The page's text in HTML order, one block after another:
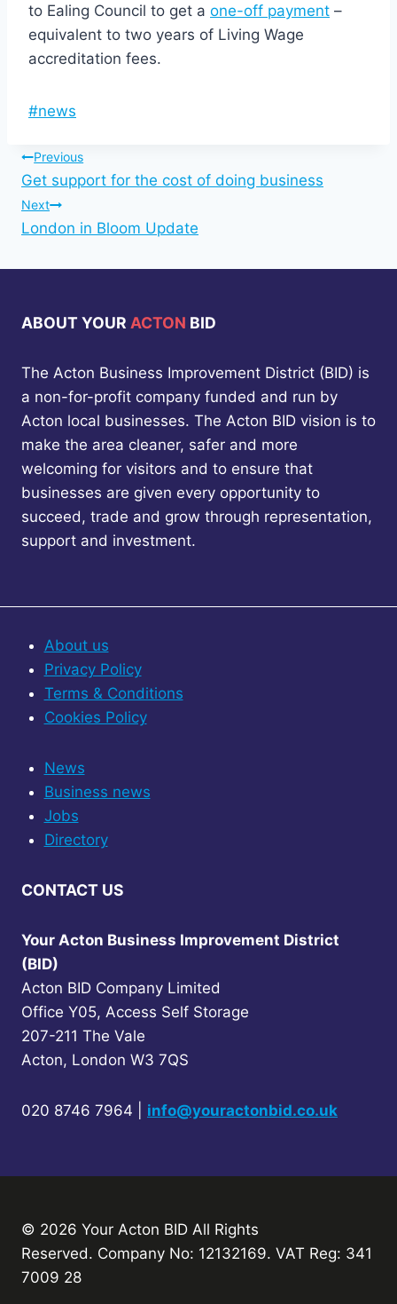
to Ealing Council to get a one-off payment –
equivalent to two years of Living Wage
accreditation fees.
Post
#news
Post
navigation
Previous
Get support for the cost of doing business
Next
London in Bloom Update
ABOUT YOUR ACTON BID
The Acton Business Improvement District (BID) is
a non-for-profit company funded and run by
Acton local businesses. The Acton BID vision is to
make the area cleaner, safer and more
welcoming for visitors and to ensure that
businesses are given every opportunity to
succeed, trade and grow through representation,
support and investment.
About us
Privacy Policy
Terms & Conditions
Cookies Policy
News
Business news
Jobs
Directory
CONTACT US
Your Acton Business Improvement District
(BID)
Acton BID Company Limited
Office Y05, Access Self Storage
207-211 The Vale
Acton, London W3 7QS
020 8746 7964 | info@youractonbid.co.uk
© 2026 Your Acton BID All Rights
Reserved. Company No: 12132169. VAT Reg: 341
7009 28